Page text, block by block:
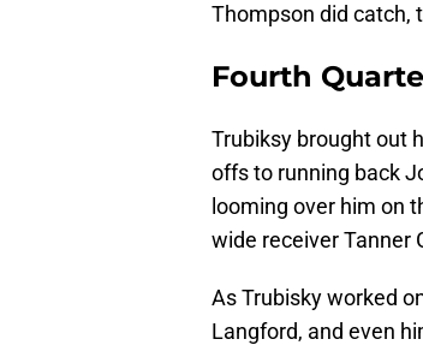
Thompson did catch,
Fourth
Trubiksy brought out
offs to running back
looming over him on
wide receiver Tanner
As Trubisky worked
Langford, and even